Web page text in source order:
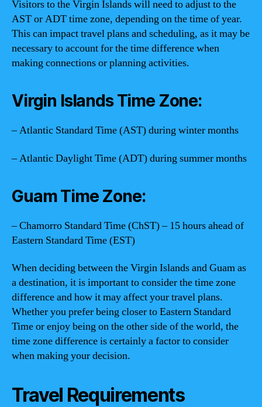
Visitors to the Virgin Islands will need to adjust to the
AST or ADT time zone, depending on the time of year.
This can impact travel plans and scheduling, as it may be
necessary to account for the time difference when
making connections or planning activities.
Virgin Islands Time Zone:
– Atlantic Standard Time (AST) during winter months
– Atlantic Daylight Time (ADT) during summer months
Guam Time Zone:
– Chamorro Standard Time (ChST) – 15 hours ahead of
Eastern Standard Time (EST)
When deciding between the Virgin Islands and Guam as
a destination, it is important to consider the time zone
difference and how it may affect your travel plans.
Whether you prefer being closer to Eastern Standard
Time or enjoy being on the other side of the world, the
time zone difference is certainly a factor to consider
when making your decision.
Travel Requirements